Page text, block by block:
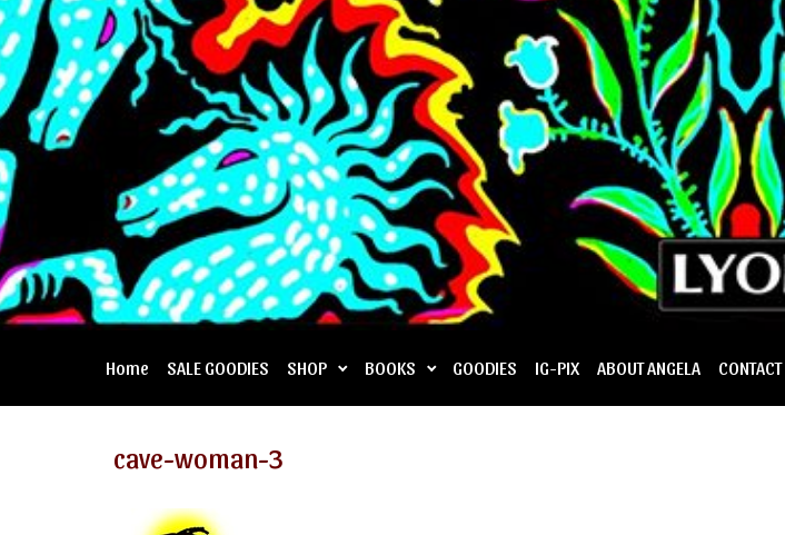
Home SALE GOODIES SHOP BOOKS GOODIES IG-PIX ABOUT ANGELA CONTACT
cave-woman-3